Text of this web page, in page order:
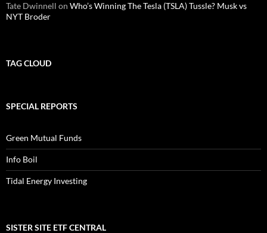
Tate Dwinnell on Who’s Winning The Tesla (TSLA) Tussle? Musk vs
NYT Broder
TAG CLOUD
SPECIAL REPORTS
Green Mutual Funds
Info Boil
Tidal Energy Investing
SISTER SITE ETF CENTRAL